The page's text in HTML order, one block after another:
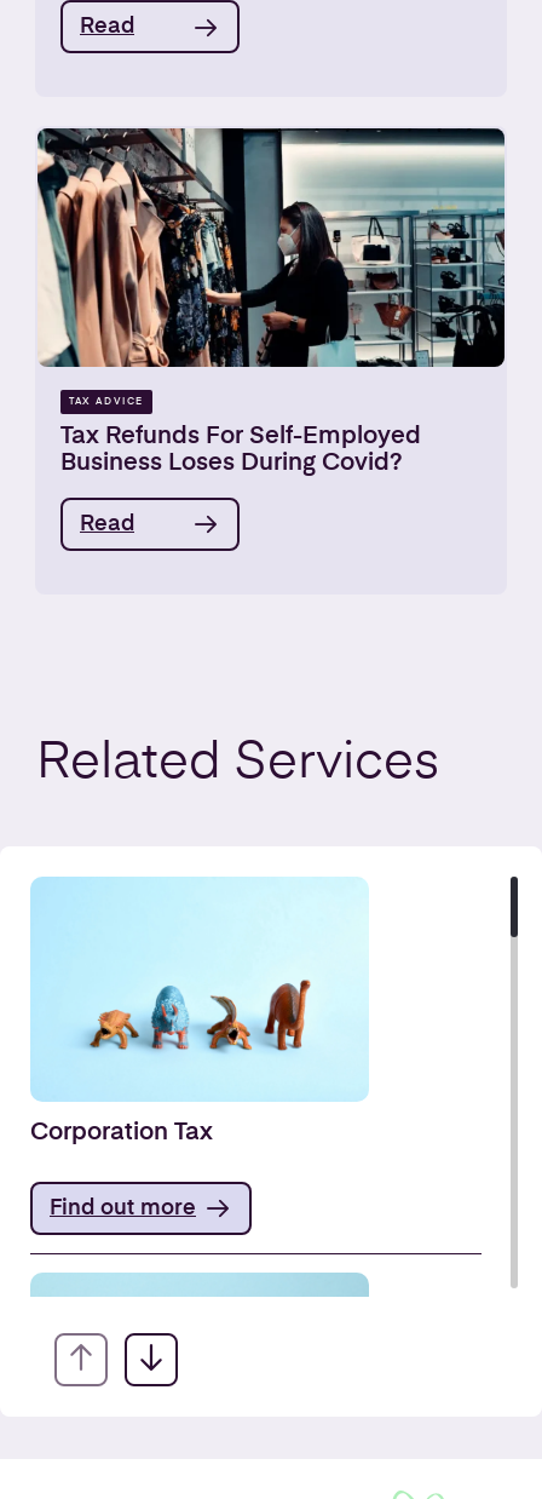
Read
TAX ADVICE
Tax Refunds For Self-Employed
Business Loses During Covid?
Read
Related Services
Corporation Tax
Find out more